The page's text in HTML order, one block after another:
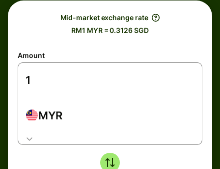
Mid-market exchange rate
RM1 MYR = 0.3126 SGD
Amount
MYR